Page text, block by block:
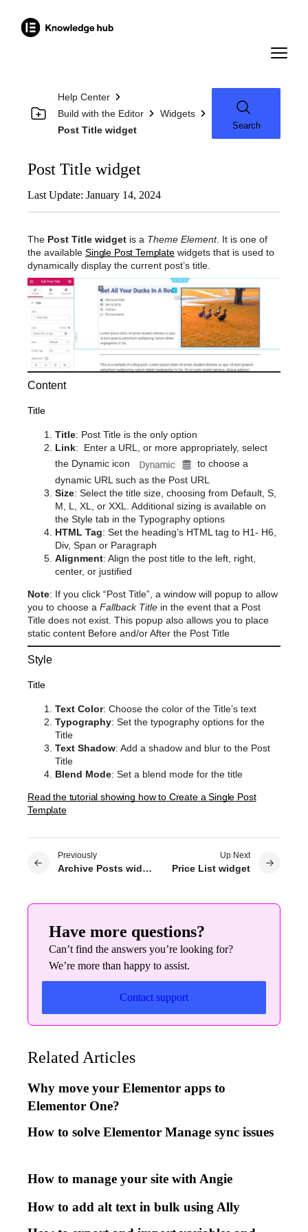
Help Center
Build with the Editor
Widgets
Post Title widget
Search
Post Title widget
Last Update: January 14, 2024
The Post Title widget is a Theme Element. It is one of
the available Single Post Templatewidgets that is used to
dynamically display the current post’s title.
Content
Title
Title: Post Title is the only option
Link: Enter a URL, or more appropriately, select
the Dynamic icon
to choose a
dynamic URL such as the Post URL
Size: Select the title size, choosing from Default, S,
M, L, XL, or XXL. Additional sizing is available on
the Style tab in the Typography options
HTML Tag: Set the heading’s HTML tag to H1- H6,
Div, Span or Paragraph
Alignment: Align the post title to the left, right,
center, or justified
Note: If you click “Post Title”, a window will popup to allow
you to choose a Fallback Title in the event that a Post
Title does not exist. This popup also allows you to place
static content Before and/or After the Post Title
Style
Title
Text Color: Choose the color of the Title’s text
Typography: Set the typography options for the
Title
Text Shadow: Add a shadow and blur to the Post
Title
Blend Mode: Set a blend mode for the title
Read the tutorial showing how to Create a Single Post
Template
Previously
Archive Posts widget
Up Next
Price List widget
Have more questions?
Can’t find the answers you’re looking for?
We’re more than happy to assist.
Contact support
Related Articles
Why move your Elementor apps to
Elementor One?
How to solve Elementor Manage sync issues
How to manage your site with Angie
How to add alt text in bulk using Ally